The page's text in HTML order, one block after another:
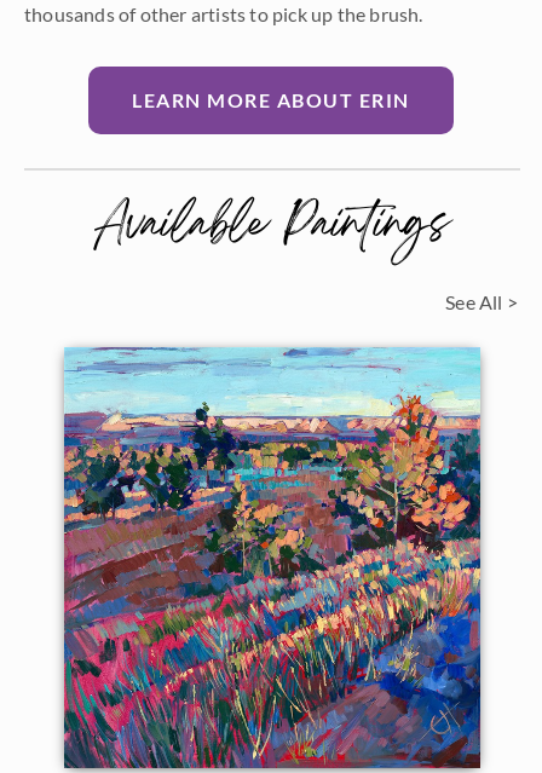
thousands of other artists to pick up the brush.
LEARN MORE ABOUT ERIN
Available Paintings
See All >